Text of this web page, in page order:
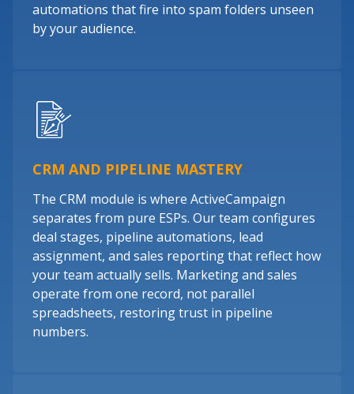
automations that fire into spam folders unseen
by your audience.
CRM AND PIPELINE MASTERY
The CRM module is where ActiveCampaign
separates from pure ESPs. Our team configures
deal stages, pipeline automations, lead
assignment, and sales reporting that reflect how
your team actually sells. Marketing and sales
operate from one record, not parallel
spreadsheets, restoring trust in pipeline
numbers.